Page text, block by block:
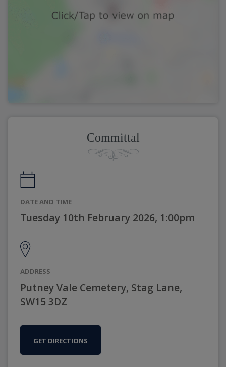
Committal
DATE AND TIME
Tuesday 10th February 2026, 1:00pm
ADDRESS
Putney Vale Cemetery, Stag Lane,
SW15 3DZ
GET DIRECTIONS